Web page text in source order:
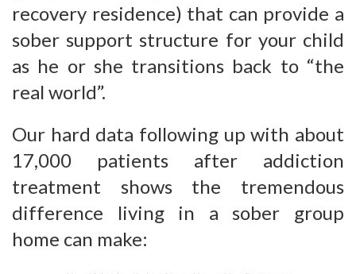
recovery residence) that can provide a
sober support structure for your child
as he or she transitions back to “the
real world”.
Our hard data following up with about
17,000 patients after addiction
treatment shows the tremendous
difference living in a sober group
home can make: